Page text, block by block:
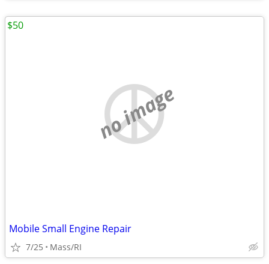
no image
Mobile Small Engine Repair
7/25 Mass/RI
$50